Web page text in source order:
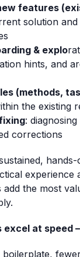
features
solution
& explo
hints, and
(methods,
the existing
:
corrections
hands-
experience
the most
at speed